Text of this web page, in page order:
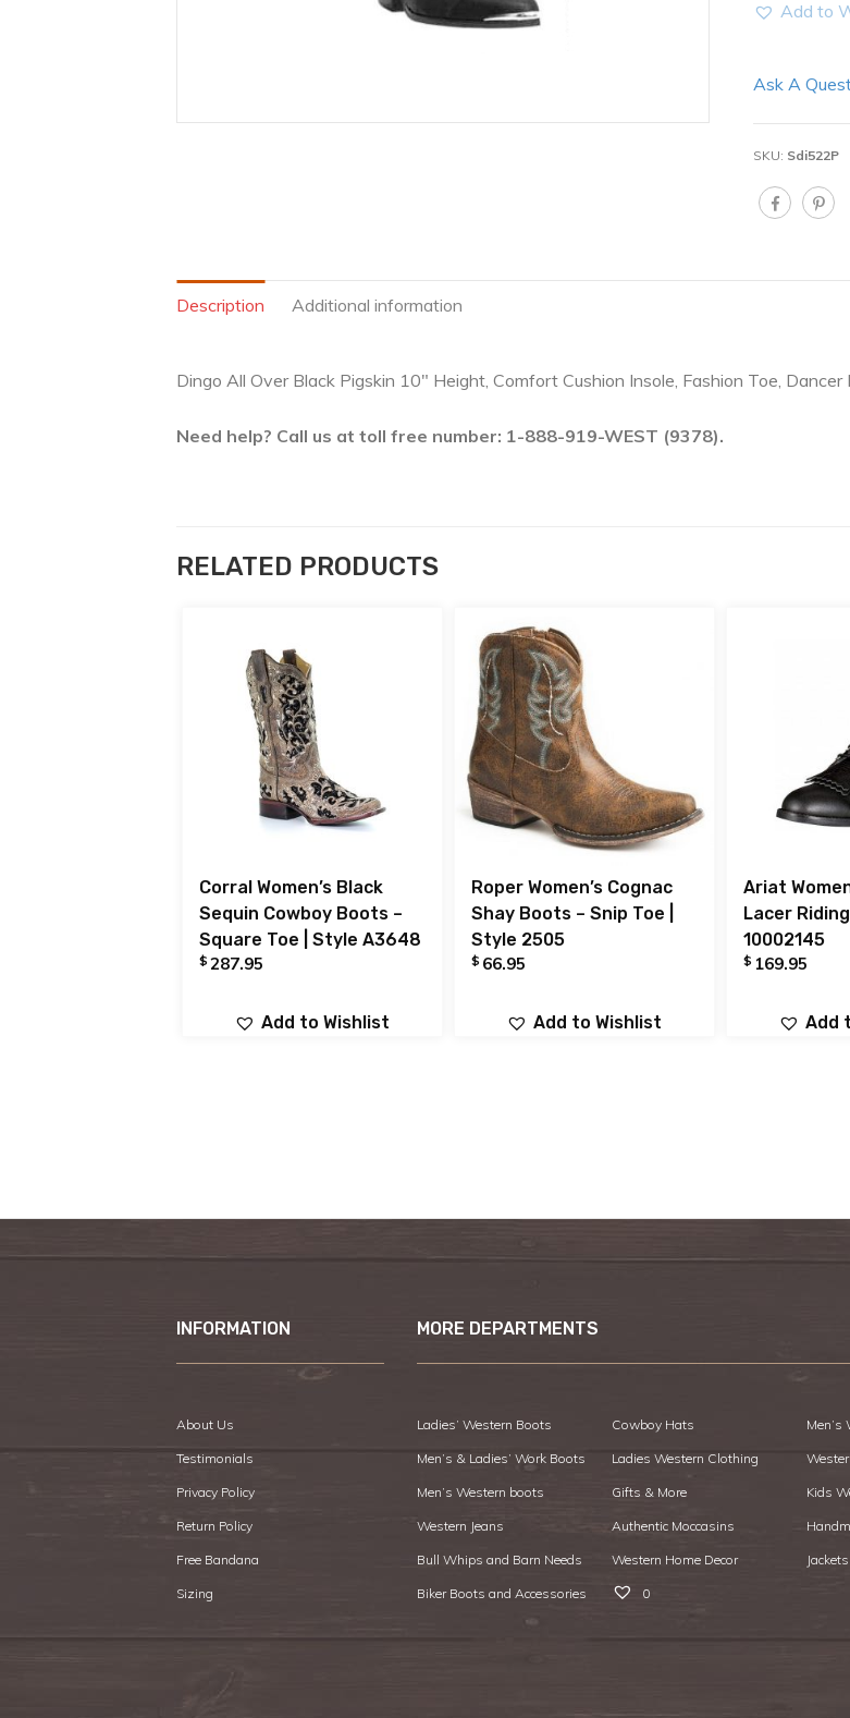
Add to
Ask A
SKU: Sdi522P
Description Additional information
Dingo All Over Black Pigskin 10″ Height, Comfort Cushion Insole, Fashion Toe, Dancer
Need help? Call us at toll free number: 1-888-919-WEST (9378).
RELATED PRODUCTS
Corral Women’s Black
Sequin Cowboy Boots –
Square Toe | Style A3648
$ 287.95
Add to Wishlist
Roper Women’s Cognac
Shay Boots – Snip Toe |
Style 2505
$ 66.95
Add to Wishlist
Ariat
Lacer
10002145
$ 169.95
Add
INFORMATION
About Us
Testimonials
Privacy Policy
Return Policy
Free Bandana
Sizing
MORE DEPARTMENTS
Ladies’ Western Boots Cowboy Hats Men’s
Men’s & Ladies’ Work Boots Ladies Western Clothing
Men’s Western boots Gifts & More Kids
Western Jeans Authentic Moccasins
Bull Whips and Barn Needs Western Home Decor
Biker Boots and Accessories 0